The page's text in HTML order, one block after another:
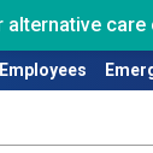
Employees